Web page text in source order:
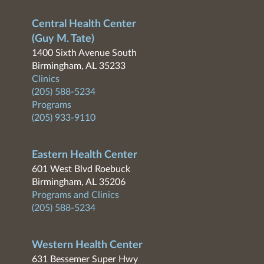
Central Health Center
(Guy M. Tate)
1400 Sixth Avenue South
Birmingham, AL 35233
Clinics
(205) 588-5234
Programs
(205) 933-9110
Eastern Health Center
601 West Blvd Roebuck
Birmingham, AL 35206
Programs and Clinics
(205) 588-5234
Western Health Center
631 Bessemer Super Hwy